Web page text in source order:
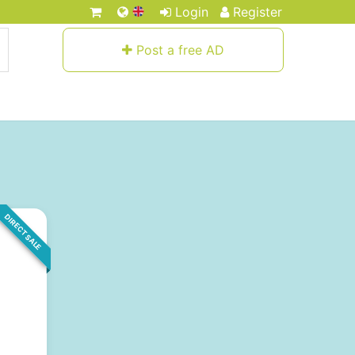
Login Register
Post a free AD
DIRECT SALE